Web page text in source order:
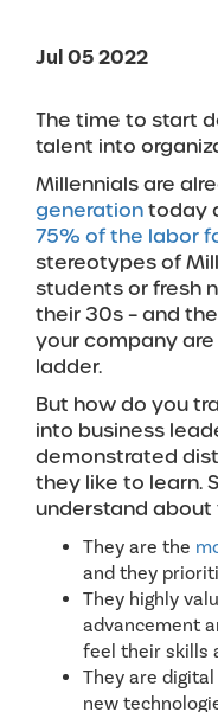
Jul 05 2022
The time to start
talent into
Millennials are
generationtoday
75% of the labor
stereotypes of
students or fresh
their 30s – and
your company
ladder.
But how do you
into business
demonstrated
they like to learn.
understand about
They are the
and they
They highly
advancement
feel their skills
They are
new